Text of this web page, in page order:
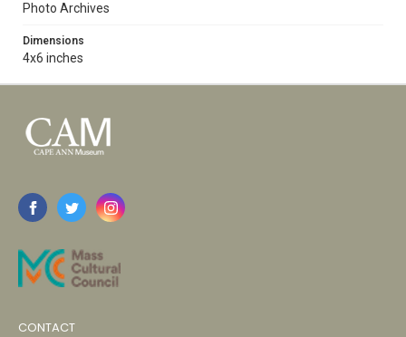
Photo Archives
Dimensions
4x6 inches
CONTACT